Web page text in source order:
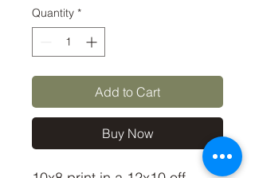
Quantity *
Add to Cart
Buy Now